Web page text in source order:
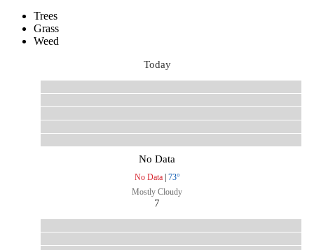
Trees
Grass
Weed
Today
No Data
No Data| 73°
Mostly Cloudy
7